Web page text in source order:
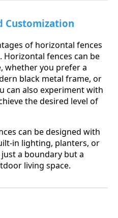
Customization
of horizontal fences
fences can be
whether you prefer a
black metal frame, or
can also experiment with
the desired level of
can be designed with
in lighting, planters, or
a boundary but a
living space.